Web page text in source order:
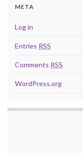
META
Log in
Entries RSS
Comments RSS
WordPress.org